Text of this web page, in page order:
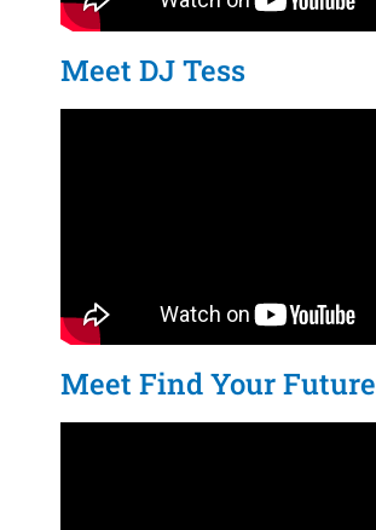
Meet DJ Tess
Meet Find Your Future